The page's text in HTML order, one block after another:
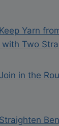
Yarn
Two
in the